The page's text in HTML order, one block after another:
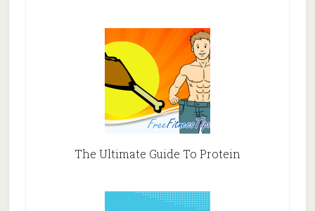
The Ultimate Guide To Protein